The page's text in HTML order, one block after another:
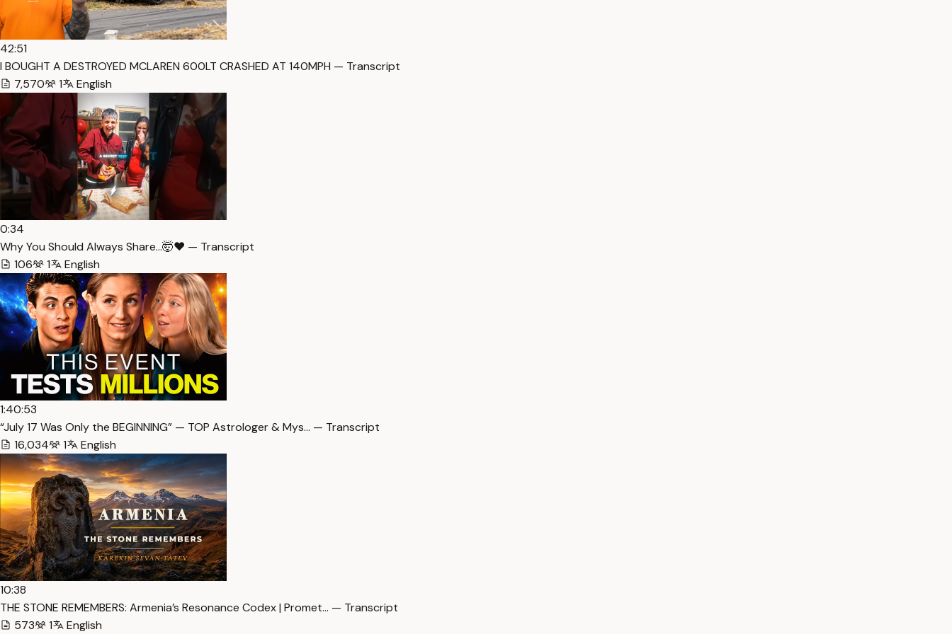
42:51
I BOUGHT A DESTROYED MCLAREN 600LT CRASHED AT 140MPH — Transcript
7,570
1 English
0:34
Why You Should Always Share…🤯❤️ — Transcript
106
1 English
1:40:53
“July 17 Was Only the BEGINNING” — TOP Astrologer & Mys… — Transcript
16,034
1 English
10:38
THE STONE REMEMBERS: Armenia’s Resonance Codex | Promet… — Transcript
573
1 English